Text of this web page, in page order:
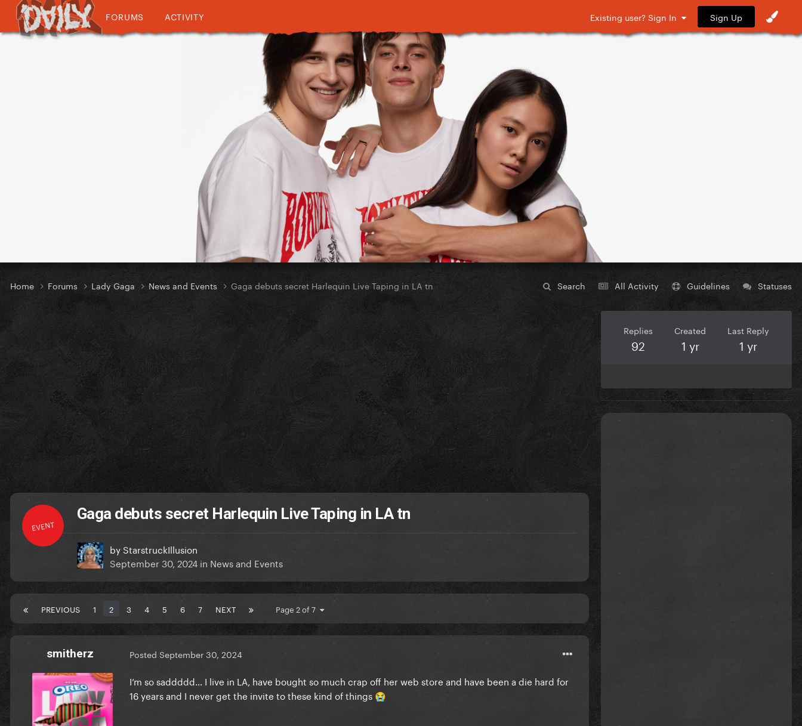
FORUMS ACTIVITY Existing user? Sign In Sign Up
Search All Activity Guidelines Statuses
Home Forums Lady Gaga News and Events Gaga debuts secret Harlequin Live Taping in LA tn
EVENT
Gaga debuts secret Harlequin Live Taping in LA tn
by StarstruckIllusion
September 30, 2024 in News and Events
PREVIOUS 1 2 3 4 5 6 7 NEXT Page 2 of 7
smitherz Posted September 30, 2024
I’m so saddddd… I live in LA, have bought so much crap off her web store and have been a die hard for
16 years and I never get the invite to these kind of things 😭
Replies
92
Created
1 yr
Last Reply
1 yr